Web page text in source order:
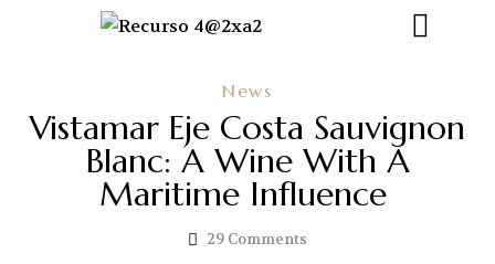
News
Vistamar Eje Costa Sauvignon
Blanc: A Wine With A
Maritime Influence
29 Comments